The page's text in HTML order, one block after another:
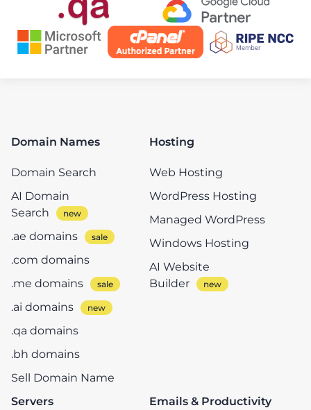
Domain Names
Domain Search
AI Domain
Search
.ae domains
.com domains
.me domains
.ai domains
.qa domains
.bh domains
Sell Domain Name
Hosting
Web Hosting
WordPress Hosting
Managed WordPress
Windows Hosting
AI Website
Builder
Servers Emails & Productivity